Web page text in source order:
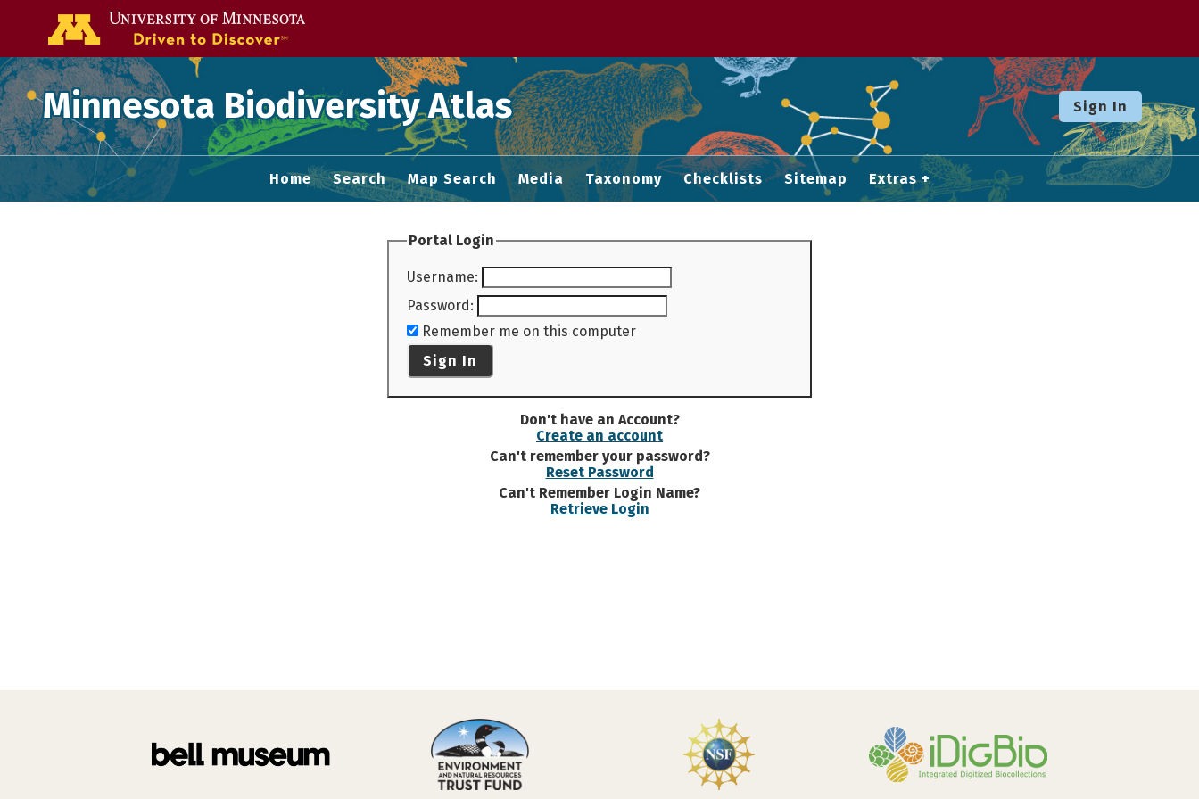
Minnesota Biodiversity Atlas Sign In
Home Search Map Search Media Taxonomy Checklists Sitemap Extras
Portal Login
Username:
Password:
Remember me on this computer
Sign In
Don't have an Account?
Create an account
Can't remember your password?
Reset Password
Can't Remember Login Name?
Retrieve Login